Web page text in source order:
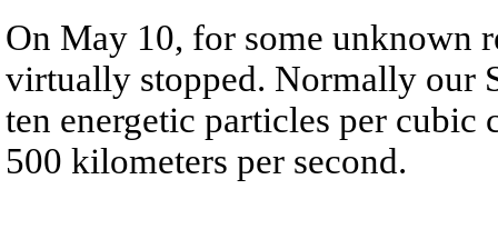
On May 10, for some unknown
virtually stopped. Normally our
ten energetic particles per
500 kilometers per second.